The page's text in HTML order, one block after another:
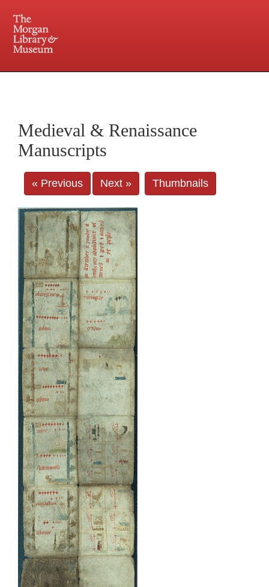
Central and Penn Station
Medieval & Renaissance
Manuscripts
« Previous Next » Thumbnails